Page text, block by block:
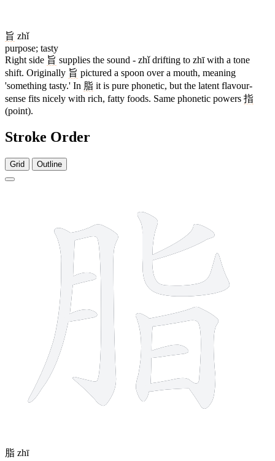
旨 zhǐ
purpose; tasty
Right side 旨 supplies the sound - zhǐ drifting to zhī with a tone
shift. Originally 旨 pictured a spoon over a mouth, meaning
'something tasty.' In 脂 it is pure phonetic, but the latent flavour-
sense fits nicely with rich, fatty foods. Same phonetic powers 指
(point).
Stroke Order
Grid Outline
脂 zhī